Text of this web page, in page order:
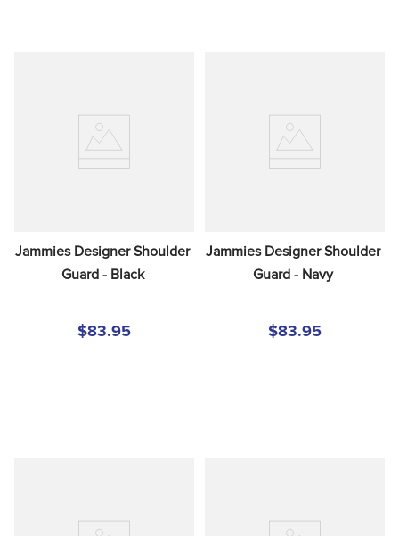
Jammies Designer Shoulder
Guard - Black
$83.95
Jammies Designer Shoulder
Guard - Navy
$83.95